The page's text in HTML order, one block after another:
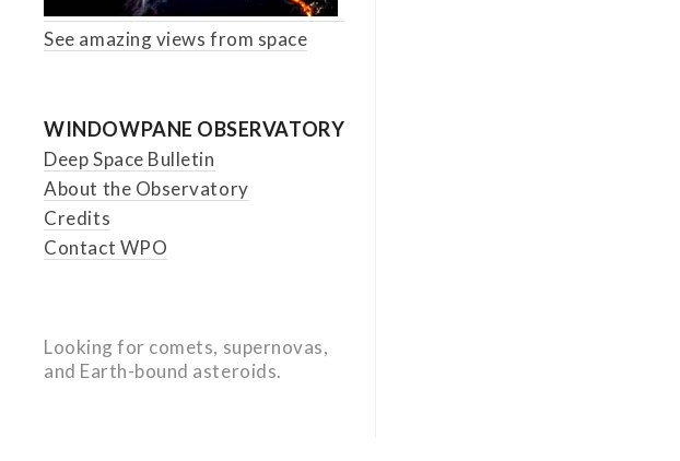
See amazing views from space
WINDOWPANE OBSERVATORY
Deep Space Bulletin
About the Observatory
Credits
Contact WPO
Looking for comets, supernovas,
and Earth-bound asteroids.